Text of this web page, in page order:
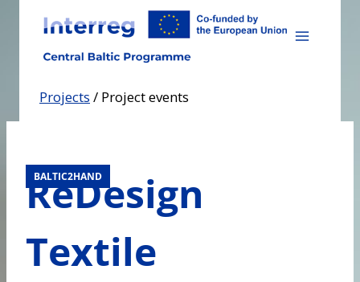
content
Projects / Project events
BALTIC2HAND
ReDesign
Textile